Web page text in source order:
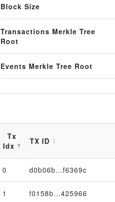
Block Size
Transactions Merkle Tree
Root
Events Merkle Tree Root
Tx
Idx
TX ID
0 d0b06b…f6369c
1 f0158b…425966